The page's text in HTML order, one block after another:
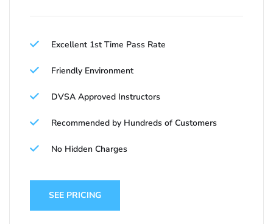
Excellent 1st Time Pass Rate
Friendly Environment
DVSA Approved Instructors
Recommended by Hundreds of Customers
No Hidden Charges
SEE PRICING